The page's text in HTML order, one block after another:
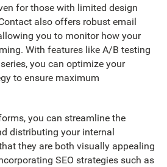
for those with limited design
also offers robust email
you to monitor how your
With features like A/B testing
you can optimize your
to ensure maximum
you can streamline the
distributing your internal
they are both visually appealing
SEO strategies such as